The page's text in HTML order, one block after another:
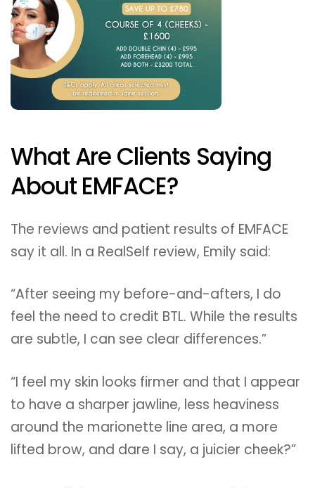
What Are Clients Saying
About EMFACE?
The reviews and patient results of EMFACE
say it all. In a RealSelf review, Emily said:
“After seeing my before-and-afters, I do
feel the need to credit BTL. While the results
are subtle, I can see clear differences.”
“I feel my skin looks firmer and that I appear
to have a sharper jawline, less heaviness
around the marionette line area, a more
lifted brow, and dare I say, a juicier cheek?”